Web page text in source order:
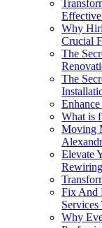
Why
Crucial
The
The
What is
Moving
Elevate
Fix And
Why